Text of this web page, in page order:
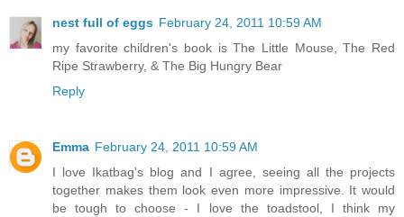
nest full of eggs February 24, 2011 10:59 AM
my favorite children's book is The Little Mouse, The Red
Ripe Strawberry, & The Big Hungry Bear
Reply
Emma February 24, 2011 10:59 AM
I love Ikatbag's blog and I agree, seeing all the projects
together makes them look even more impressive. It would
be tough to choose - I love the toadstool, I think my